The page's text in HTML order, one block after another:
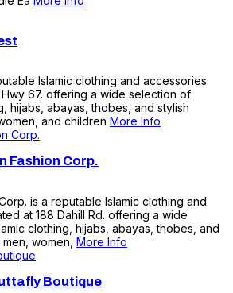
Islamic clothing and accessories
67. offering a wide selection of
hijabs, abayas, thobes, and stylish
and children More Info
Fashion Corp.
is a reputable Islamic clothing and
at 188 Dahill Rd. offering a wide
clothing, hijabs, abayas, thobes, and
women, More Info
Boutique